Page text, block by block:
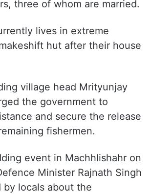
three of whom are married.
lives in extreme
hut after their house
village head Mrityunjay
the government to
and secure the release
fishermen.
event in Machhlishahr on
Minister Rajnath Singh
by locals about the